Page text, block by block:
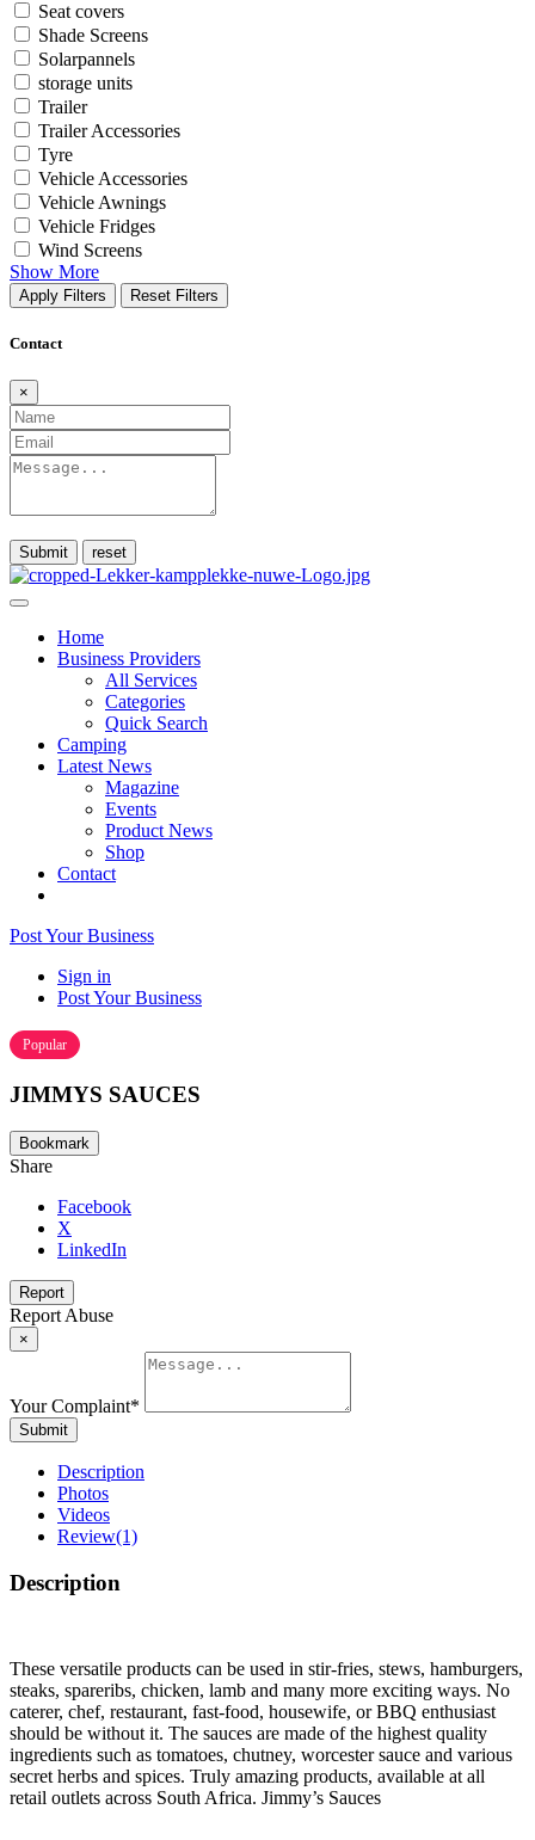
Seat covers
Shade Screens
Solarpannels
storage units
Trailer
Trailer Accessories
Tyre
Vehicle Accessories
Vehicle Awnings
Vehicle Fridges
Wind Screens
Show More
Apply Filters Reset Filters
Contact
×
Submit
Home
Business Providers
All Services
Categories
Quick Search
Camping
Latest News
Magazine
Events
Product News
Shop
Contact
Post Your Business
Sign in
Post Your Business
Popular
JIMMYS SAUCES
Bookmark
Share
Facebook
X
LinkedIn
Report
Report Abuse
×
Your Complaint*
Submit
Description
Photos
Videos
Review(1)
Description
These versatile products can be used in stir-fries, stews, hamburgers,
steaks, spareribs, chicken, lamb and many more exciting ways. No
caterer, chef, restaurant, fast-food, housewife, or BBQ enthusiast
should be without it. The sauces are made of the highest quality
ingredients such as tomatoes, chutney, worcester sauce and various
secret herbs and spices. Truly amazing products, available at all
retail outlets across South Africa. Jimmy’s Sauces